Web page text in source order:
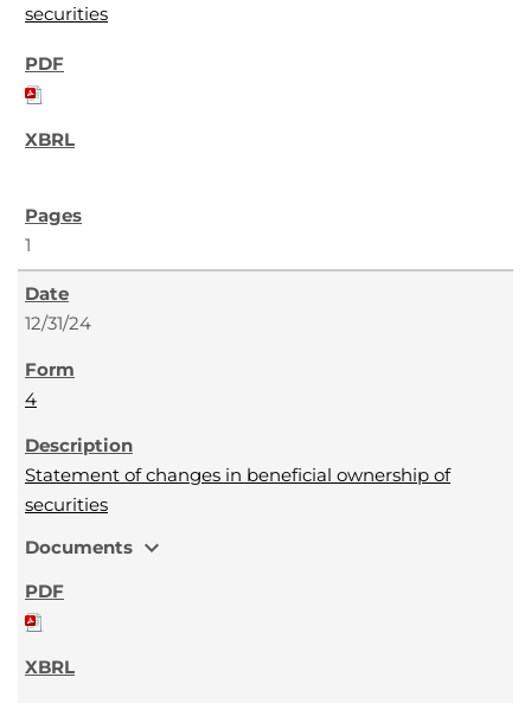
securities
1
12/31/24
4
Statement of changes in beneficial ownership of
securities
Documents expand_more